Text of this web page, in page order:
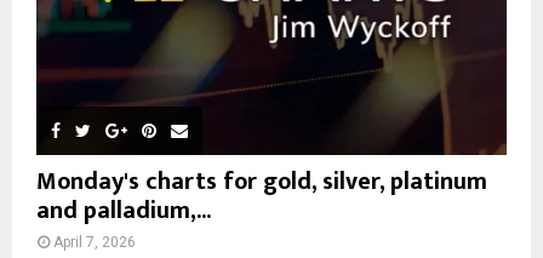
Monday's charts for gold, silver, platinum
and palladium,...
April 7, 2026